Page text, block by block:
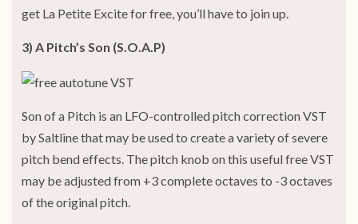
get La Petite Excite for free, you’ll have to join up.
3) A Pitch’s Son (S.O.A.P)
Son of a Pitch is an LFO-controlled pitch correction VST
by Saltline that may be used to create a variety of severe
pitch bend effects. The pitch knob on this useful free VST
may be adjusted from +3 complete octaves to -3 octaves
of the original pitch.